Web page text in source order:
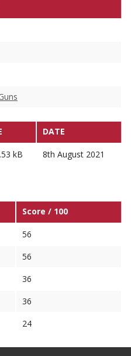
DATE
kB 8th August 2021
Score / 100
56
56
36
36
24